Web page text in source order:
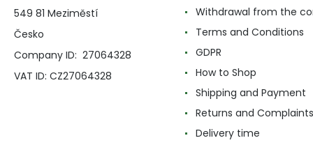
549 81 Meziměstí
Česko
Company ID: 27064328
VAT ID: CZ27064328
Withdrawal from the
Terms and Conditions
GDPR
How to Shop
Shipping and Payment
Returns and Complaints
Delivery time